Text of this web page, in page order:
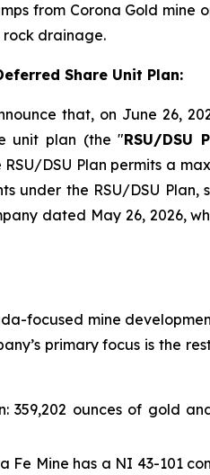
from Corona Gold mine
drainage.
Share Unit Plan:
that, on June 26,
unit plan (the "RSU/DSU
DSU Plan permits a
under the RSU/DSU
dated May 26, 2026,
focused mine
primary focus is the
359,202 ounces of gold
Fe Mine has a NI 43-101